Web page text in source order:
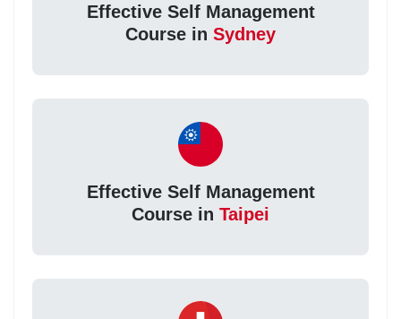
Effective Self Management
Course in Sydney
Effective Self Management
Course in Taipei